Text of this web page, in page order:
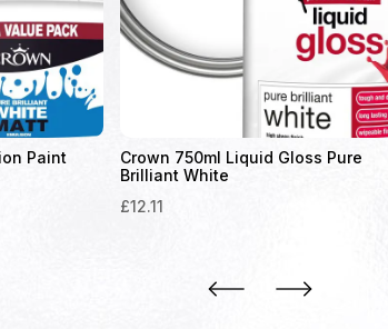
Paint
Crown 750ml Liquid Gloss Pure
Brilliant White
£12.11